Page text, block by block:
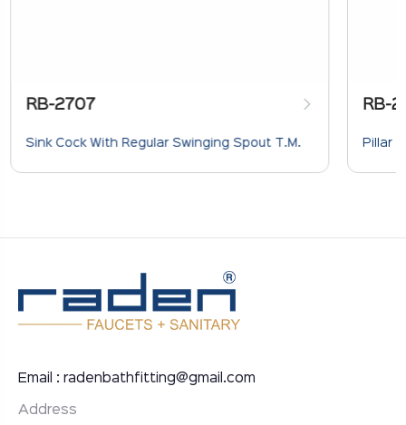
RB-2707
Sink Cock With Regular Swinging Spout T.M.
RB-
Pillar
Email : radenbathfitting@gmail.com
Address